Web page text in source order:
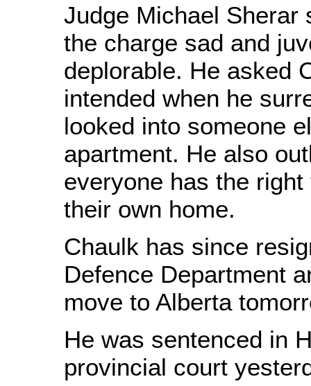
Judge Michael Sherar
the charge sad and
deplorable. He asked
intended when he
looked into someone
apartment. He also
everyone has the
their own home.
Chaulk has since
Defence Department
move to Alberta
He was sentenced in
provincial court